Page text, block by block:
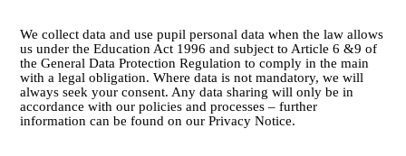
We collect data and use pupil personal data when the law allows
us under the Education Act 1996 and subject to Article 6 &9 of
the General Data Protection Regulation to comply in the main
with a legal obligation. Where data is not mandatory, we will
always seek your consent. Any data sharing will only be in
accordance with our policies and processes – further
information can be found on our Privacy Notice.